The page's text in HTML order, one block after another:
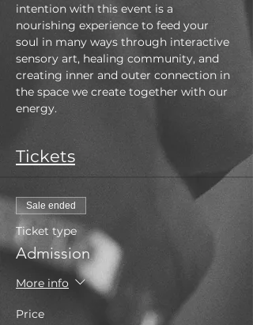
intention with this event is a
nourishing experience to feed your
soul in many ways through interactive
sensory art, healing community, and
creating inner and outer connection in
the space we create together with our
energy.
Tickets
Sale ended
Ticket type
Admission
More info
Price